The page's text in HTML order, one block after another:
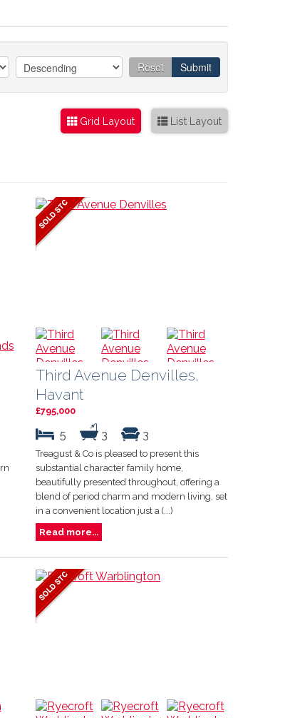
Reset Submit
Grid Layout List Layout
Third Avenue Denvilles,
Havant
£795,000
5 3 3
Treagust & Co is pleased to present this
substantial character family home,
beautifully presented throughout, offering a
blend of period charm and modern living, set
in a convenient location just a (...)
Read more...